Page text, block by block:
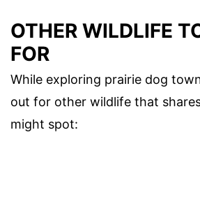
OTHER WILDLIFE
FOR
While exploring prairie dog
out for other wildlife that
might spot: